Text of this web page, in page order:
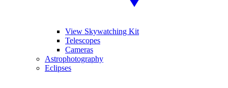
View Skywatching Kit
Telescopes
Cameras
Astrophotography
Eclipses